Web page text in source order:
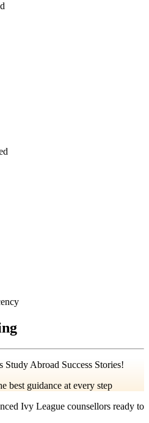
Study Abroad Success Stories!
best guidance at every step
Ivy League counsellors ready to